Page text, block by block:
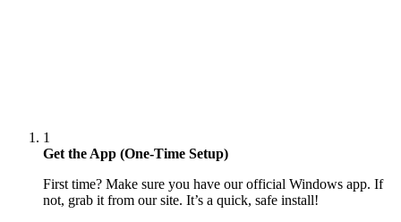
1
Get the App (One-Time Setup)
First time? Make sure you have our official Windows app. If
not, grab it from our site. It’s a quick, safe install!